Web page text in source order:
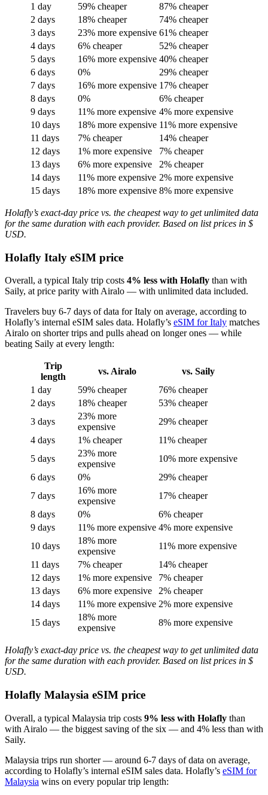
1 day
59% cheaper
87% cheaper
2 days
18% cheaper
74% cheaper
3 days
23% more expensive 61% cheaper
4 days
6% cheaper
52% cheaper
5 days
16% more expensive 40% cheaper
6 days
0%
29% cheaper
7 days
16% more expensive 17% cheaper
8 days
0%
6% cheaper
9 days
11% more expensive 4% more expensive
10 days
18% more expensive 11% more expensive
11 days
7% cheaper
14% cheaper
12 days
1% more expensive
7% cheaper
13 days
6% more expensive
2% cheaper
14 days
11% more expensive 2% more expensive
15 days
18% more expensive 8% more expensive
Holafly’s exact-day price vs. the cheapest way to get unlimited data
for the same duration with each provider. Based on list prices in $
USD.
Holafly Italy eSIM price
Overall, a typical Italy trip costs 4% less with Holafly than with
Saily, at price parity with Airalo — with unlimited data included.
Travelers buy 6-7 days of data for Italy on average, according to
Holafly’s internal eSIM sales data. Holafly’s eSIM for Italy matches
Airalo on shorter trips and pulls ahead on longer ones — while
beating Saily at every length:
Trip
length
vs. Airalo
vs. Saily
1 day
59% cheaper
76% cheaper
2 days
18% cheaper
53% cheaper
3 days
23% more
expensive
29% cheaper
4 days
1% cheaper
11% cheaper
5 days
23% more
expensive
10% more expensive
6 days
0%
29% cheaper
7 days
16% more
expensive
17% cheaper
8 days
0%
6% cheaper
9 days
11% more expensive 4% more expensive
10 days
18% more
expensive
11% more expensive
11 days
7% cheaper
14% cheaper
12 days
1% more expensive
7% cheaper
13 days
6% more expensive
2% cheaper
14 days
11% more expensive 2% more expensive
15 days
18% more
expensive
8% more expensive
Holafly’s exact-day price vs. the cheapest way to get unlimited data
for the same duration with each provider. Based on list prices in $
USD.
Holafly Malaysia eSIM price
Overall, a typical Malaysia trip costs 9% less with Holafly than
with Airalo — the biggest saving of the six — and 4% less than with
Saily.
Malaysia trips run shorter — around 6-7 days of data on average,
according to Holafly’s internal eSIM sales data. Holafly’s eSIM for
Malaysia wins on every popular trip length: